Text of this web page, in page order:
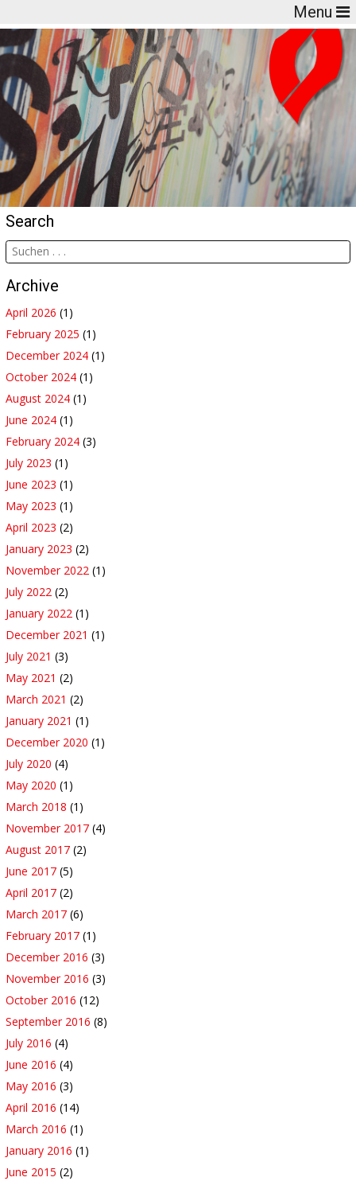
Menu
Search
Archive
April 2026 (1)
February 2025 (1)
December 2024 (1)
October 2024 (1)
August 2024 (1)
June 2024 (1)
February 2024 (3)
July 2023 (1)
June 2023 (1)
May 2023 (1)
April 2023 (2)
January 2023 (2)
November 2022 (1)
July 2022 (2)
January 2022 (1)
December 2021 (1)
July 2021 (3)
May 2021 (2)
March 2021 (2)
January 2021 (1)
December 2020 (1)
July 2020 (4)
May 2020 (1)
March 2018 (1)
November 2017 (4)
August 2017 (2)
June 2017 (5)
April 2017 (2)
March 2017 (6)
February 2017 (1)
December 2016 (3)
November 2016 (3)
October 2016 (12)
September 2016 (8)
July 2016 (4)
June 2016 (4)
May 2016 (3)
April 2016 (14)
March 2016 (1)
January 2016 (1)
June 2015 (2)